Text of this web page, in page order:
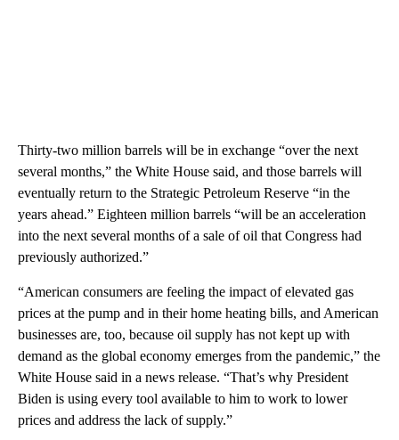
Thirty-two million barrels will be in exchange “over the next
several months,” the White House said, and those barrels will
eventually return to the Strategic Petroleum Reserve “in the
years ahead.” Eighteen million barrels “will be an acceleration
into the next several months of a sale of oil that Congress had
previously authorized.”
“American consumers are feeling the impact of elevated gas
prices at the pump and in their home heating bills, and American
businesses are, too, because oil supply has not kept up with
demand as the global economy emerges from the pandemic,” the
White House said in a news release. “That’s why President
Biden is using every tool available to him to work to lower
prices and address the lack of supply.”